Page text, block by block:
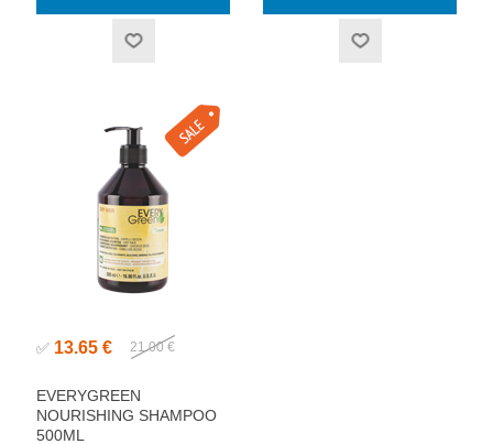
✅ 13.65 € 21.00 €
EVERYGREEN
NOURISHING SHAMPOO
500ML